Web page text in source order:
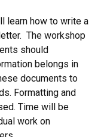
learn how to write a
The workshop
should
belongs in
documents to
Formatting and
Time will be
work on